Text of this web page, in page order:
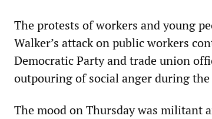
The protests of workers and young
Walker’s attack on public workers
Democratic Party and trade union
outpouring of social anger during the
The mood on Thursday was militant